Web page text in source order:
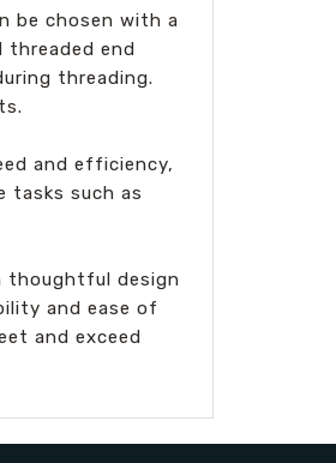
be chosen with a
threaded end
threading.
and efficiency,
tasks such as
thoughtful design
and ease of
and exceed